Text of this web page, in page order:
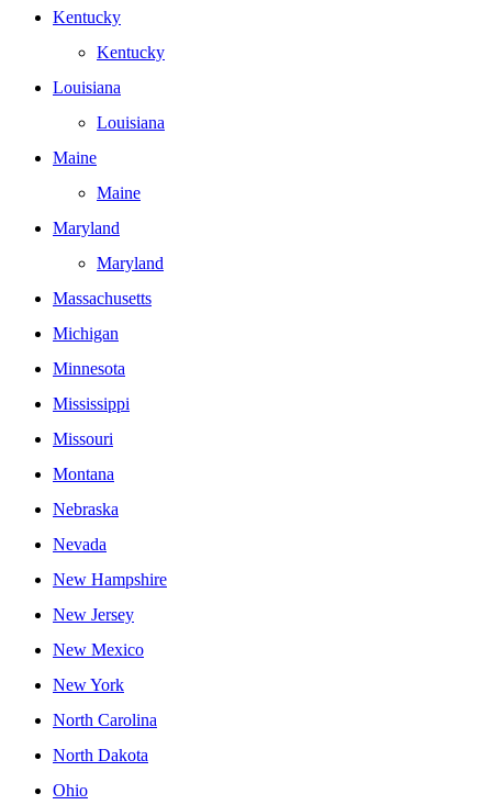
Kentucky
Kentucky
Louisiana
Louisiana
Maine
Maine
Maryland
Maryland
Massachusetts
Michigan
Minnesota
Mississippi
Missouri
Montana
Nebraska
Nevada
New Hampshire
New Jersey
New Mexico
New York
North Carolina
North Dakota
Ohio